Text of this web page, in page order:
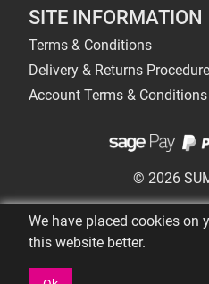
SITE INFORMATION
Terms & Conditions
Delivery & Returns Procedure
Account Terms & Conditions
© 2026
We have placed cookies on
this website better.